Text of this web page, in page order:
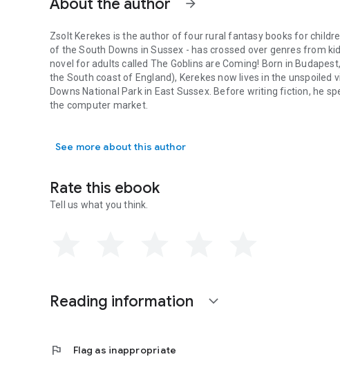
About the author arrow_forward
Zsolt Kerekes is the author of four rural fantasy books for
of the South Downs in Sussex - has crossed over genres from
novel for adults called The Goblins are Coming! Born in
the South coast of England), Kerekes now lives in the unspoiled
Downs National Park in East Sussex. Before writing fiction, he
the computer market.
See more about this author
Rate this ebook
Tell us what you think.
Reading information expand_more
flag Flag as inappropriate